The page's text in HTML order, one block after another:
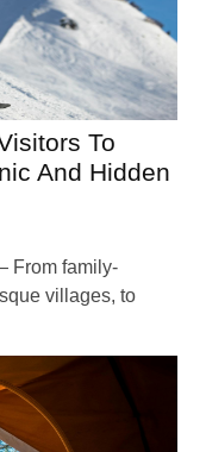
To
And Hidden
From family-
villages, to